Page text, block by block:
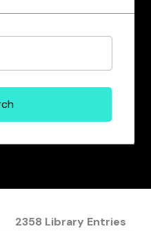
2358 Library Entries